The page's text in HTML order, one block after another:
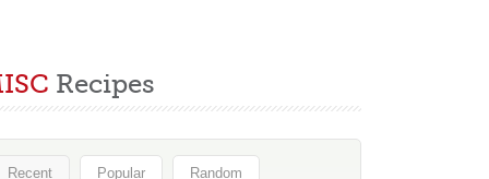
Recipes
Recent Popular Random